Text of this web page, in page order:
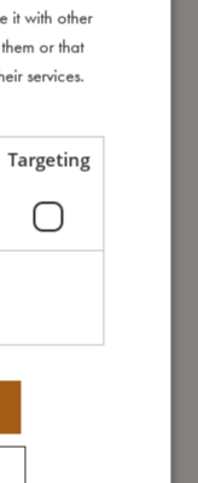
bathers can
and up, these
bath time routine.
handle
GERMAN
it with other
or that
services.
Targeting